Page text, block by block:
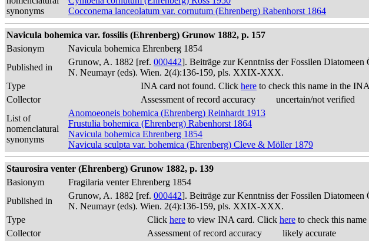
synonyms
Cocconema lanceolatum var. cornutum (Ehrenberg) Rabenhorst 1864
Navicula bohemica var. fossilis (Ehrenberg) Grunow 1882, p. 157
Basionym
Navicula bohemica Ehrenberg 1854
Published in
Grunow, A. 1882 [ref. 000442]. Beiträge zur Kenntniss der Fossilen
N. Neumayr (eds). Wien. 2(4):136-159, pls. XXIX-XXX.
Type
INA card not found. Click here to check this name in the
Collector
Assessment of record accuracy
uncertain/not verified
List of
nomenclatural
synonyms
Anomoeoneis bohemica (Ehrenberg) Reinhardt 1913
Frustulia bohemica (Ehrenberg) Rabenhorst 1864
Navicula bohemica Ehrenberg 1854
Navicula sculpta var. bohemica (Ehrenberg) Cleve & Möller 1879
Staurosira venter (Ehrenberg) Grunow 1882, p. 139
Basionym
Fragilaria venter Ehrenberg 1854
Published in
Grunow, A. 1882 [ref. 000442]. Beiträge zur Kenntniss der Fossilen
N. Neumayr (eds). Wien. 2(4):136-159, pls. XXIX-XXX.
Type
Click here to view INA card. Click here to check this
Collector
Assessment of record accuracy likely accurate